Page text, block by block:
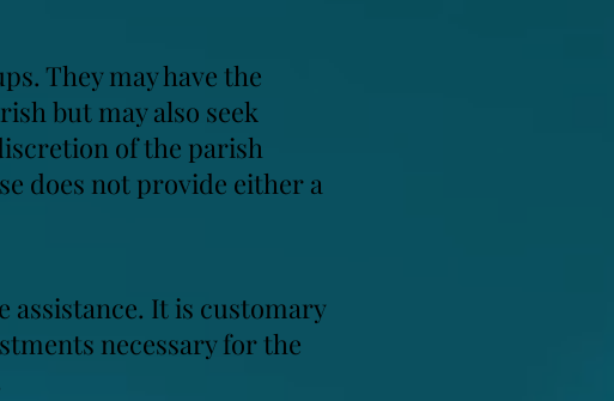
They may have the
but may also seek
of the parish
does not provide either a
assistance. It is customary
necessary for the